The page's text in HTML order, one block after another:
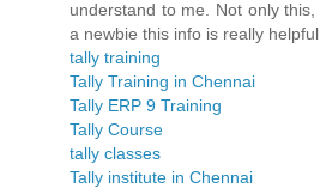
understand to me. Not only
a newbie this info is really
tally training
Tally Training in Chennai
Tally ERP 9 Training
Tally Course
tally classes
Tally institute in Chennai